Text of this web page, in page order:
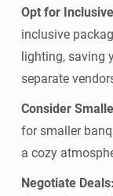
Opt for
inclusive
lighting, saving
separate
Consider
for smaller
a cozy
Negotiate Deals: